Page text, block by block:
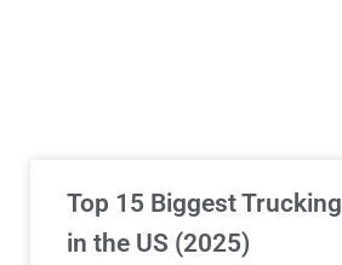
Top 15 Biggest
in the US (2025)